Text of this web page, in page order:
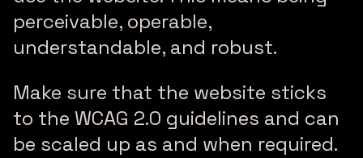
perceivable, operable,
understandable, and robust.
Make sure that the website sticks
to the WCAG 2.0 guidelines and can
be scaled up as and when required.